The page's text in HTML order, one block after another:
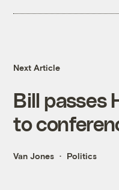
Next Article
Bill passes
to
Van Jones Politics